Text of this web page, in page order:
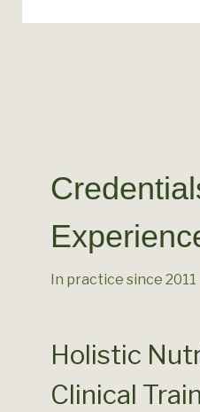
In practice since 2011
Holistic
Clinical